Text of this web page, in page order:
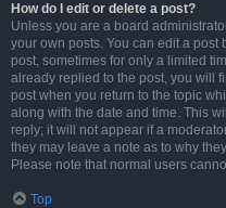
How do I edit or delete a post?
Unless you are a board
your own posts. You can edit a
post, sometimes for only a limited
already replied to the post, you will
post when you return to the topic
along with the date and time. This
reply; it will not appear if a
they may leave a note as to why
Please note that normal users
Top